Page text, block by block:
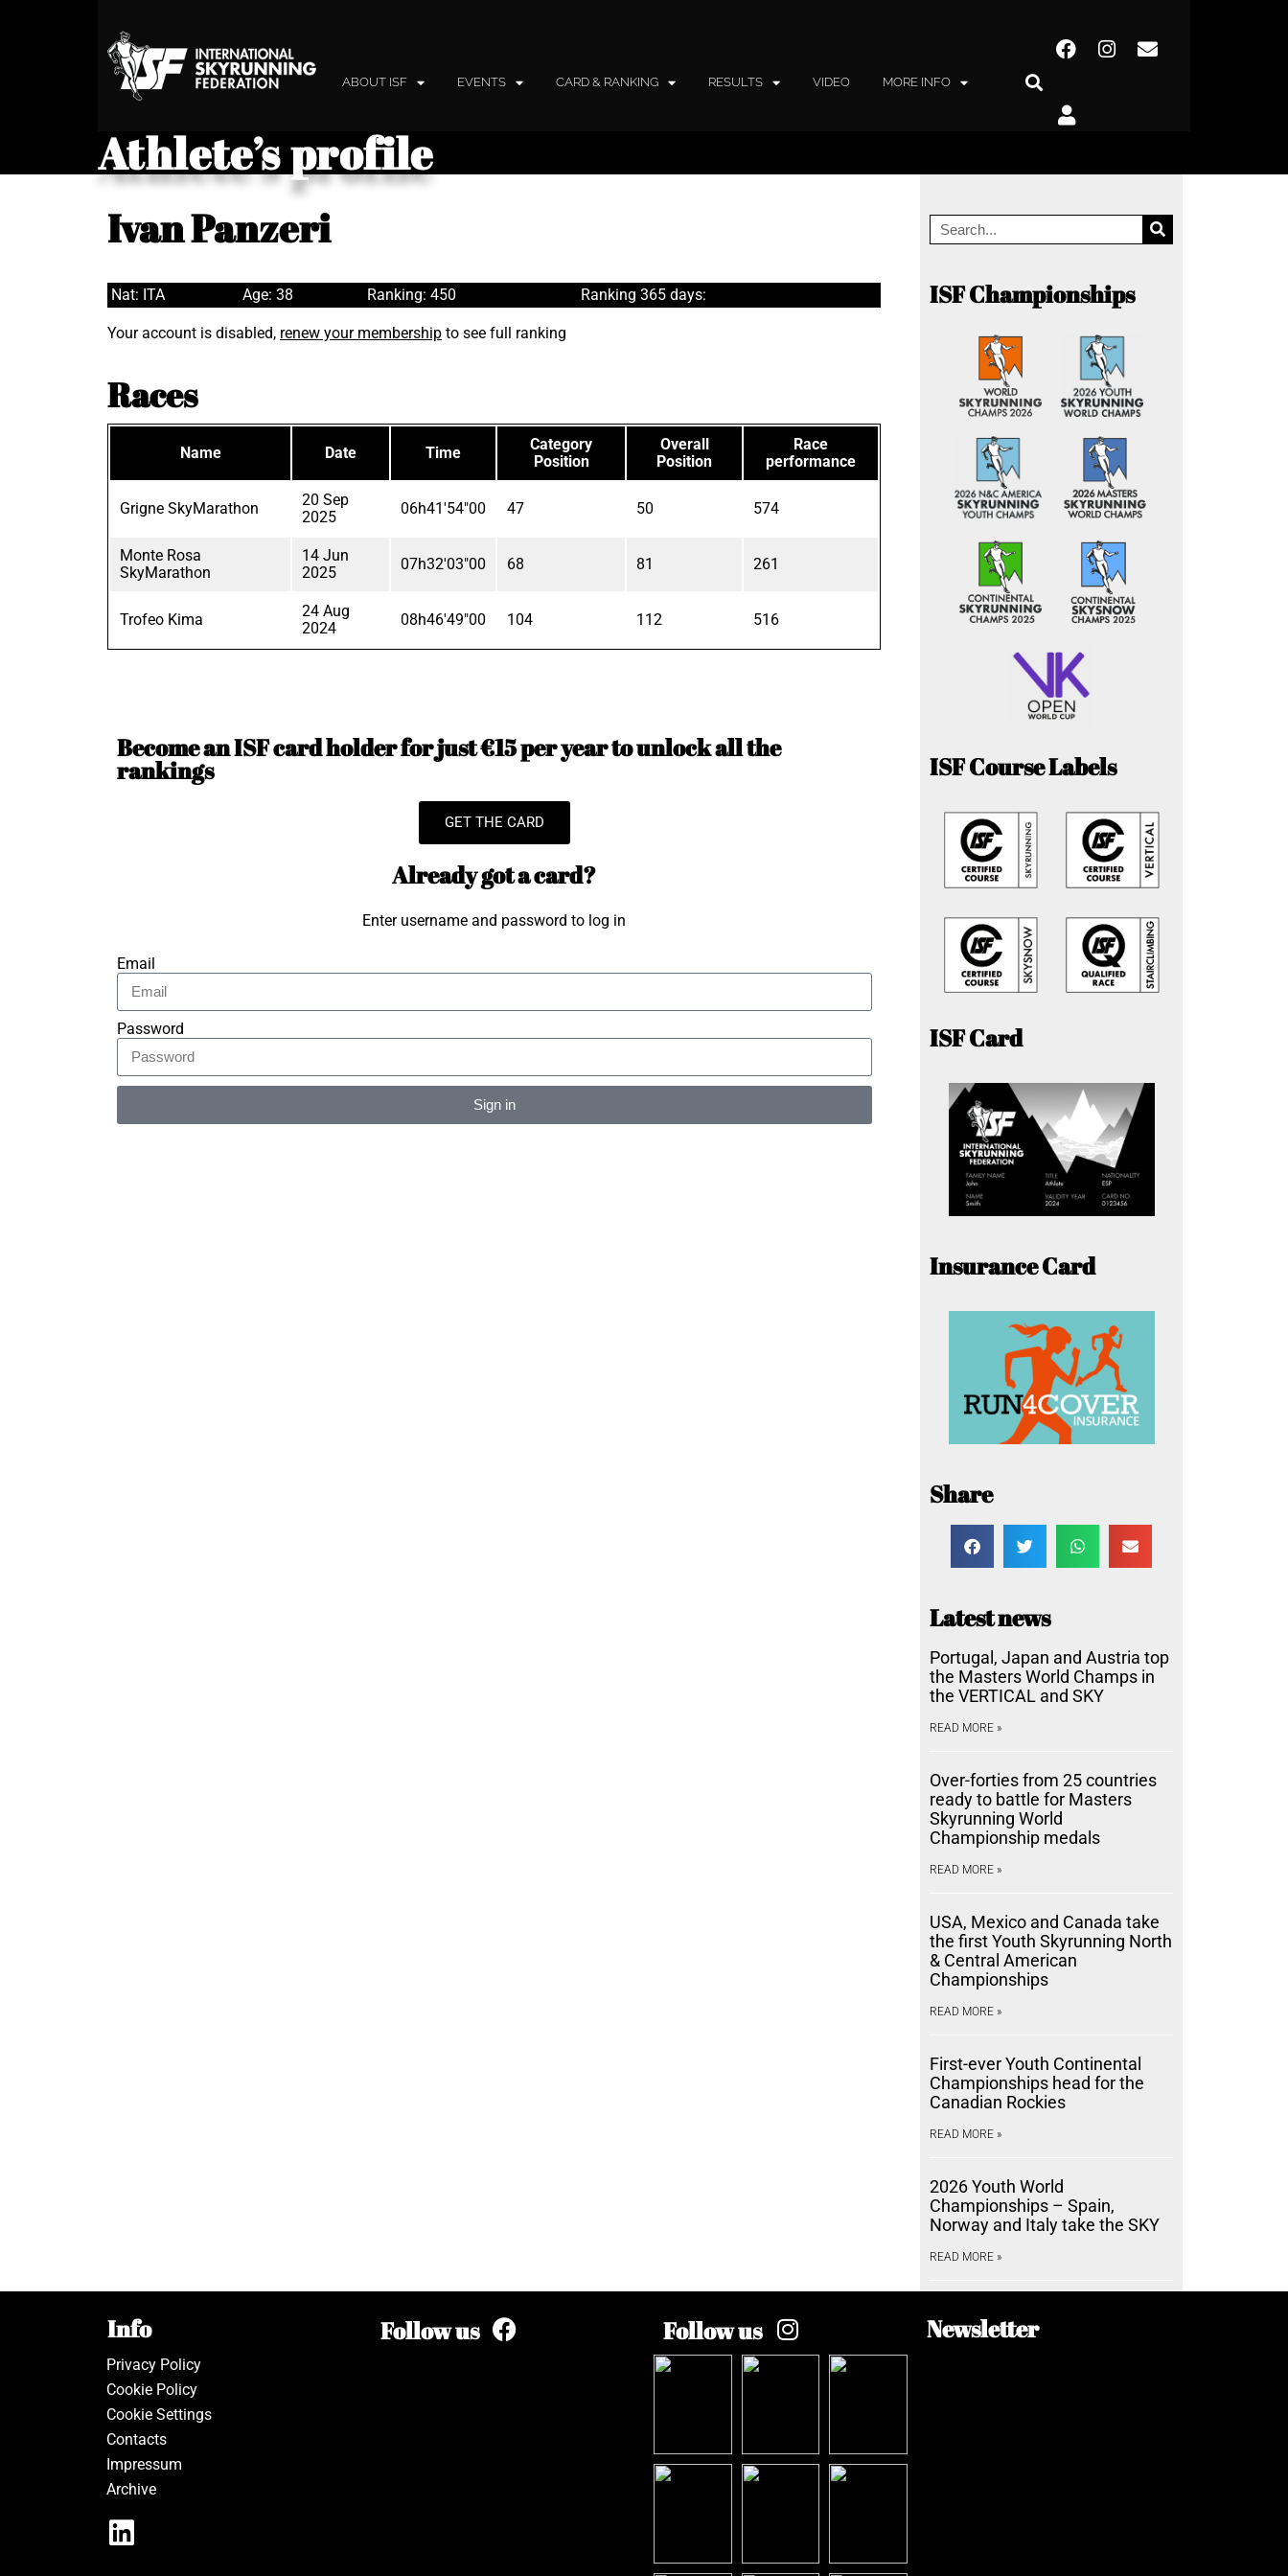
ABOUT ISF EVENTS CARD & RANKING RESULTS VIDEO MORE INFO
Athlete’s profile
Ivan Panzeri
Nat: ITA Age: 38 Ranking: 450 Ranking 365 days:
Your account is disabled, renew your membership to see full ranking
Races
Name Date Time
Category
Position
Overall
Position
Race
performance
Grigne SkyMarathon
20 Sep
2025
06h41'54"00 47 50 574
Monte Rosa
SkyMarathon
14 Jun
2025
07h32'03"00 68 81 261
Trofeo Kima
24 Aug
2024
08h46'49"00 104 112 516
Become an ISF card holder for just €15 per year to unlock all the
rankings
GET THE CARD
Already got a card?
Enter username and password to log in
Email
Password
Sign in
ISF Championships
ISF Course Labels
ISF Card
Insurance Card
Share
Latest news
Portugal, Japan and Austria top
the Masters World Champs in
the VERTICAL and SKY
READ MORE »
Over-forties from 25 countries
ready to battle for Masters
Skyrunning World
Championship medals
READ MORE »
USA, Mexico and Canada take
the first Youth Skyrunning North
& Central American
Championships
READ MORE »
First-ever Youth Continental
Championships head for the
Canadian Rockies
READ MORE »
2026 Youth World
Championships – Spain,
Norway and Italy take the SKY
READ MORE »
Info
Privacy Policy
Cookie Policy
Cookie Settings
Contacts
Impressum
Archive
Follow us Follow us Newsletter